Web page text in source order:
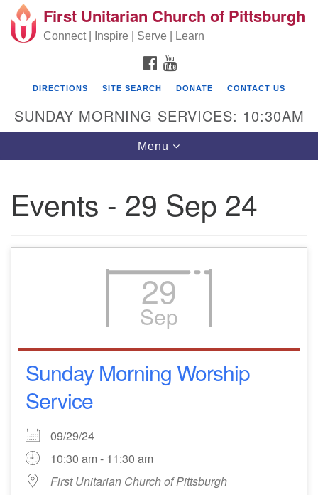
Search for: Search
Google Map
First Unitarian Church of Pittsburgh
First Unitarian Church of Pittsburgh
Connect | Inspire | Serve | Learn
FACEBOOK
DIRECTIONS SITE SEARCH DONATE CONTACT US
SUNDAY MORNING SERVICES: 10:30AM
Toggle navigation
Menu
Events - 29 Sep 24
29
Sep
Sunday Morning Worship
Service
09/29/24
10:30 am - 11:30 am
First Unitarian Church of Pittsburgh